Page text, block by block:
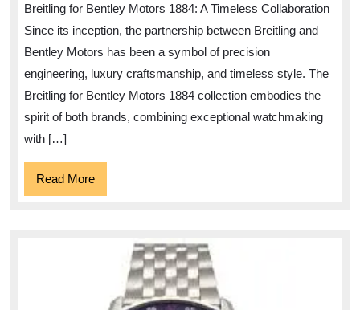
Breitling
for
Bentley
Motors
1884
Breitling for Bentley Motors 1884: A Timeless Collaboration
Since its inception, the partnership between Breitling and
Bentley Motors has been a symbol of precision
engineering, luxury craftsmanship, and timeless style. The
Breitling for Bentley Motors 1884 collection embodies the
spirit of both brands, combining exceptional watchmaking
with […]
Read MoreRead
More